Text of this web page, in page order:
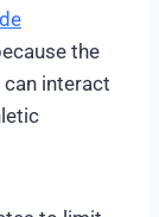
the
interact